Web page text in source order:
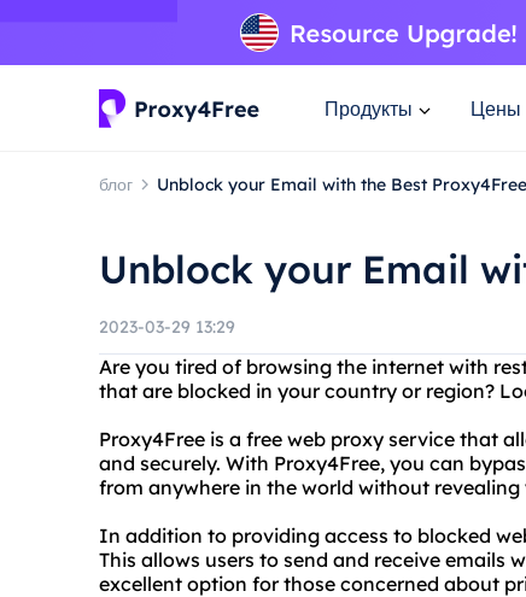
Продукты Цены
блог Unblock your Email with the Best Proxy4Free
Unblock your Email
2023-03-29 13:29
Are you tired of browsing the internet with
that are blocked in your country or region?
Proxy4Free is a free web proxy service that
and securely. With Proxy4Free, you can
from anywhere in the world without
In addition to providing access to blocked
This allows users to send and receive emails
excellent option for those concerned about